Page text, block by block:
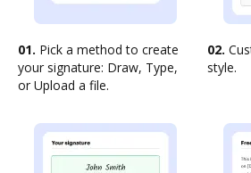
01. Pick a method to create
your signature: Draw, Type,
or Upload a file.
02.
style.